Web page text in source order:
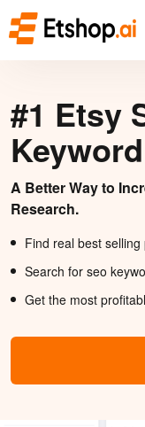
#1 Etsy
A Better Way to
Research.
Find real best selling
Search for seo
Get the most